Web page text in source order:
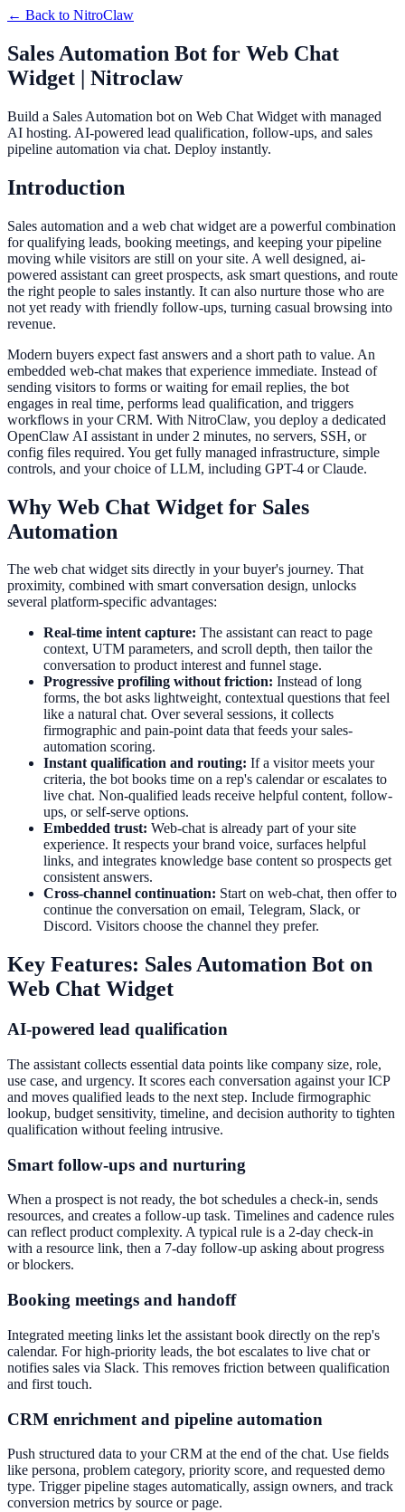
← Back to NitroClaw
Sales Automation Bot for Web Chat
Widget | Nitroclaw
Build a Sales Automation bot on Web Chat Widget with managed
AI hosting. AI-powered lead qualification, follow-ups, and sales
pipeline automation via chat. Deploy instantly.
Introduction
Sales automation and a web chat widget are a powerful combination
for qualifying leads, booking meetings, and keeping your pipeline
moving while visitors are still on your site. A well designed, ai-
powered assistant can greet prospects, ask smart questions, and route
the right people to sales instantly. It can also nurture those who are
not yet ready with friendly follow-ups, turning casual browsing into
revenue.
Modern buyers expect fast answers and a short path to value. An
embedded web-chat makes that experience immediate. Instead of
sending visitors to forms or waiting for email replies, the bot
engages in real time, performs lead qualification, and triggers
workflows in your CRM. With NitroClaw, you deploy a dedicated
OpenClaw AI assistant in under 2 minutes, no servers, SSH, or
config files required. You get fully managed infrastructure, simple
controls, and your choice of LLM, including GPT-4 or Claude.
Why Web Chat Widget for Sales
Automation
The web chat widget sits directly in your buyer's journey. That
proximity, combined with smart conversation design, unlocks
several platform-specific advantages:
Real-time intent capture: The assistant can react to page
context, UTM parameters, and scroll depth, then tailor the
conversation to product interest and funnel stage.
Progressive profiling without friction: Instead of long
forms, the bot asks lightweight, contextual questions that feel
like a natural chat. Over several sessions, it collects
firmographic and pain-point data that feeds your sales-
automation scoring.
Instant qualification and routing: If a visitor meets your
criteria, the bot books time on a rep's calendar or escalates to
live chat. Non-qualified leads receive helpful content, follow-
ups, or self-serve options.
Embedded trust: Web-chat is already part of your site
experience. It respects your brand voice, surfaces helpful
links, and integrates knowledge base content so prospects get
consistent answers.
Cross-channel continuation: Start on web-chat, then offer to
continue the conversation on email, Telegram, Slack, or
Discord. Visitors choose the channel they prefer.
Key Features: Sales Automation Bot on
Web Chat Widget
AI-powered lead qualification
The assistant collects essential data points like company size, role,
use case, and urgency. It scores each conversation against your ICP
and moves qualified leads to the next step. Include firmographic
lookup, budget sensitivity, timeline, and decision authority to tighten
qualification without feeling intrusive.
Smart follow-ups and nurturing
When a prospect is not ready, the bot schedules a check-in, sends
resources, and creates a follow-up task. Timelines and cadence rules
can reflect product complexity. A typical rule is a 2-day check-in
with a resource link, then a 7-day follow-up asking about progress
or blockers.
Booking meetings and handoff
Integrated meeting links let the assistant book directly on the rep's
calendar. For high-priority leads, the bot escalates to live chat or
notifies sales via Slack. This removes friction between qualification
and first touch.
CRM enrichment and pipeline automation
Push structured data to your CRM at the end of the chat. Use fields
like persona, problem category, priority score, and requested demo
type. Trigger pipeline stages automatically, assign owners, and track
conversion metrics by source or page.